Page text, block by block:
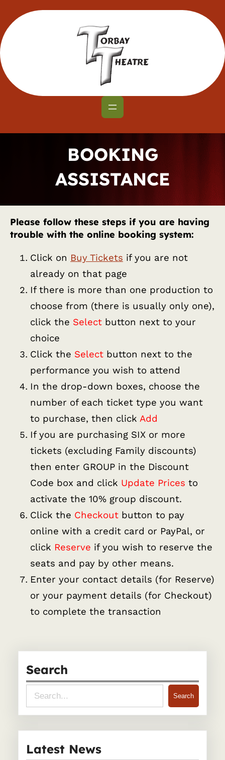
content
BOOKING
ASSISTANCE
Please follow these steps if you are having
trouble with the online booking system:
Click on Buy Tickets if you are not
already on that page
If there is more than one production to
choose from (there is usually only one),
click the Select button next to your
choice
Click the Select button next to the
performance you wish to attend
In the drop-down boxes, choose the
number of each ticket type you want
to purchase, then click Add
If you are purchasing SIX or more
tickets (excluding Family discounts)
then enter GROUP in the Discount
Code box and click Update Prices to
activate the 10% group discount.
Click the Checkout button to pay
online with a credit card or PayPal, or
click Reserve if you wish to reserve the
seats and pay by other means.
Enter your contact details (for Reserve)
or your payment details (for Checkout)
to complete the transaction
Search
e
c
Search
Latest News